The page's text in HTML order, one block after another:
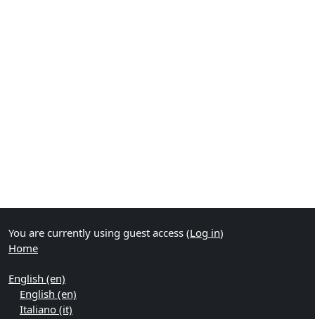
You are currently using guest access (Log in)
Home
English ‎(en)‎
English ‎(en)‎
Italiano ‎(it)‎